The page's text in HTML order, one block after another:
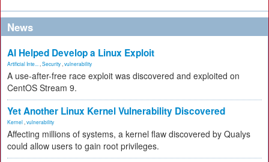
News
AI Helped Develop a Linux Exploit
Artificial Inte... Security vulnerability
A use-after-free race exploit was discovered and exploited on
CentOS Stream 9.
Yet Another Linux Kernel Vulnerability Discovered
Kernel vulnerability
Affecting millions of systems, a kernel flaw discovered by Qualys
could allow users to gain root privileges.